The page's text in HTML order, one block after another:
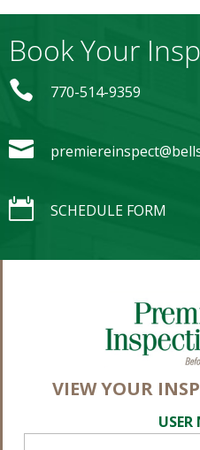
Book Your
 770-514-9359

 SCHEDULE FORM
VIEW YOUR